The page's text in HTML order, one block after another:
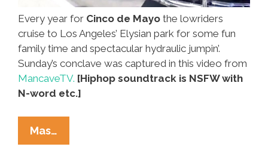
Every year for Cinco de Mayo the lowriders
cruise to Los Angeles’ Elysian park for some fun
family time and spectacular hydraulic jumpin’.
Sunday’s conclave was captured in this video from
MancaveTV. [Hiphop soundtrack is NSFW with
N-word etc.]
Mas…
Lowriders